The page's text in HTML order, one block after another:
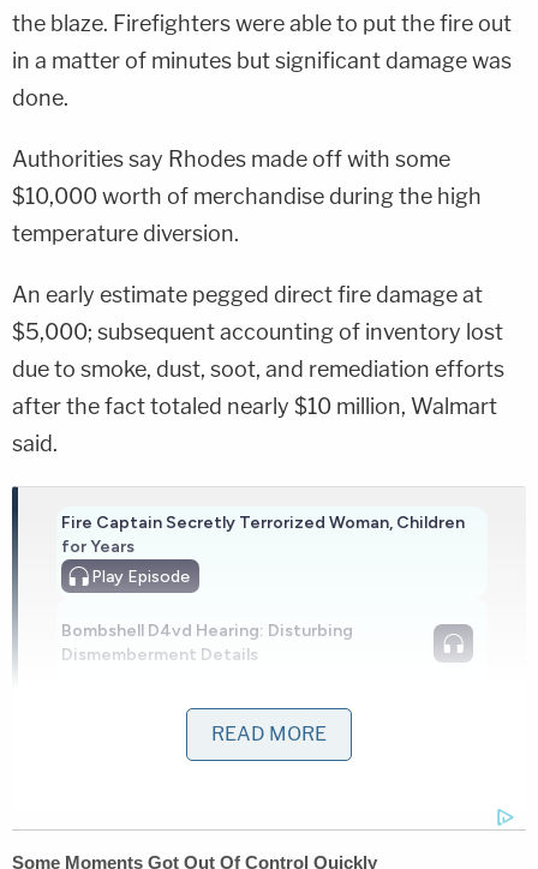
the blaze. Firefighters were able to put the fire out
in a matter of minutes but significant damage was
done.
Authorities say Rhodes made off with some
$10,000 worth of merchandise during the high
temperature diversion.
An early estimate pegged direct fire damage at
$5,000; subsequent accounting of inventory lost
due to smoke, dust, soot, and remediation efforts
after the fact totaled nearly $10 million, Walmart
said.
Fire Captain Secretly Terrorized Woman, Children
for Years
Play Episode
Bombshell D4vd Hearing: Disturbing
Dismemberment Details
More Evidence Piles Up at D4vd's Shocking
Investigators obtained footage that showed a
READ MORE